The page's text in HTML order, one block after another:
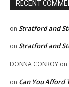
RECENT
on Stratford and
on Stratford and
DONNA CONROY on
on Can You Afford